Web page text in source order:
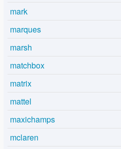
mark
marques
marsh
matchbox
matrix
mattel
maxichamps
mclaren